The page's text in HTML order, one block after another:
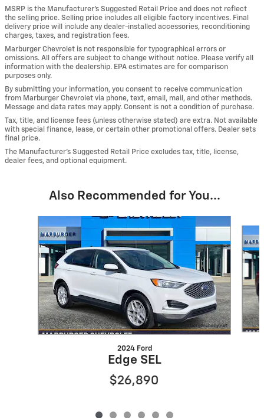
MSRP is the Manufacturer’s Suggested Retail Price and does not reflect
the selling price. Selling price includes all eligible factory incentives. Final
delivery price will include any dealer-installed accessories, reconditioning
charges, taxes, and registration fees.
Marburger Chevrolet is not responsible for typographical errors or
omissions. All offers are subject to change without notice. Please verify all
information with the dealership. EPA estimates are for comparison
purposes only.
By submitting your information, you consent to receive communication
from Marburger Chevrolet via phone, text, email, mail, and other methods.
Message and data rates may apply. Consent is not a condition of purchase.
Tax, title, and license fees (unless otherwise stated) are extra. Not available
with special finance, lease, or certain other promotional offers. Dealer sets
final price.
The Manufacturer’s Suggested Retail Price excludes tax, title, license,
dealer fees, and optional equipment.
Also Recommended for You...
2024 Ford
Edge SEL
$26,890